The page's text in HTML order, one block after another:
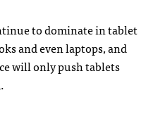
to dominate in tablet
and even laptops, and
will only push tablets